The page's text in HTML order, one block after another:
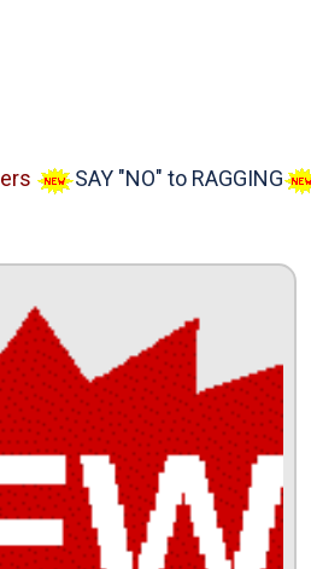
SAY "NO" to RAGGING